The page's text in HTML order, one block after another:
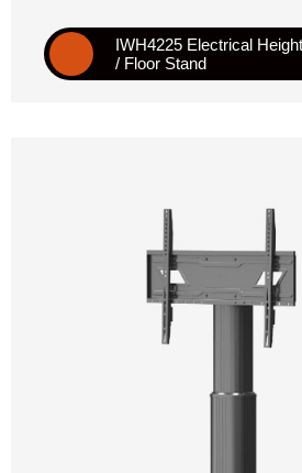
IWH4225 Electrical
/ Floor Stand